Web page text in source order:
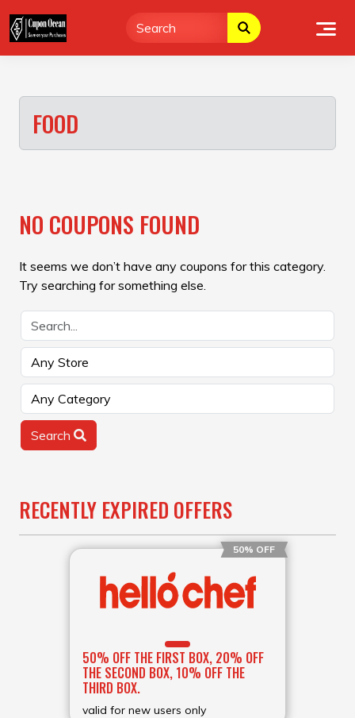
to
content
FOOD
NO COUPONS FOUND
It seems we don’t have any coupons for this category.
Try searching for something else.
Search
RECENTLY EXPIRED OFFERS
50% OFF
50% OFF THE FIRST BOX, 20% OFF
THE SECOND BOX, 10% OFF THE
THIRD BOX.
valid for new users only